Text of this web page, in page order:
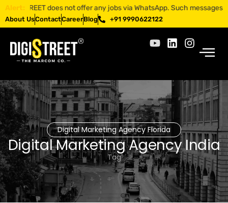
Alert: does not offer any jobs via WhatsApp. Such messages
About UsContactCareerBlog +91 9990622122
Digital Marketing Agency Florida
Digital Marketing Agency India
Tag